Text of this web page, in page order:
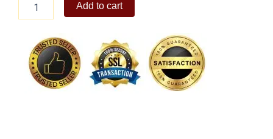
Medium
Bolster
quantity
Add to cart